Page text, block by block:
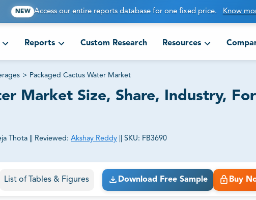
NEW Access our entire reports database for one fixed price. Know
Reports Custom Research Resources
> Packaged Cactus Water Market
Market Size, Share, Industry,
Thota Reviewed: Akshay Reddy SKU: FB3690
to their exact business goals.
List of Tables & Figures Download Free Sample Buy